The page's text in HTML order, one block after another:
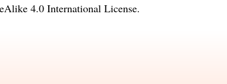
4.0 International License.